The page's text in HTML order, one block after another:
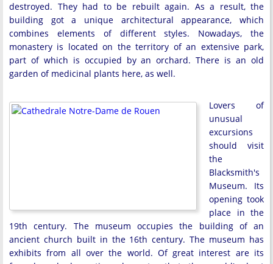
destroyed. They had to be rebuilt again. As a result, the
building got a unique architectural appearance, which
combines elements of different styles. Nowadays, the
monastery is located on the territory of an extensive park,
part of which is occupied by an orchard. There is an old
garden of medicinal plants here, as well.
Lovers of
unusual
excursions
should visit
the
Blacksmith's
Museum. Its
opening took
place in the
19th century. The museum occupies the building of an
ancient church built in the 16th century. The museum has
exhibits from all over the world. Of great interest are its